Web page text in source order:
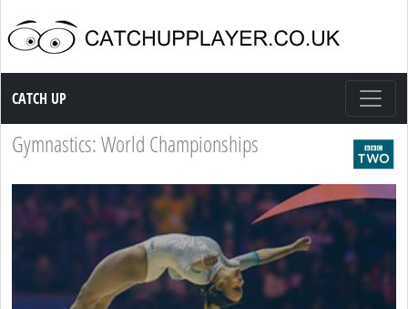
Catch up TV
CATCH UP
Gymnastics: World Championships